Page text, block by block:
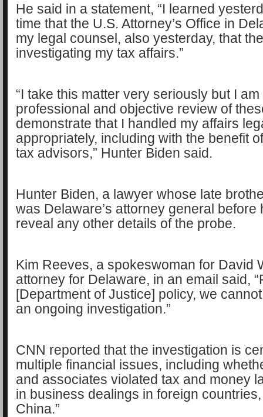
He said in a statement, “I learned
time that the U.S. Attorney’s Office in
my legal counsel, also yesterday, that
investigating my tax affairs.”
“I take this matter very seriously but I
professional and objective review of
demonstrate that I handled my affairs
appropriately, including with the benefit
tax advisors,” Hunter Biden said.
Hunter Biden, a lawyer whose late
was Delaware’s attorney general before
reveal any other details of the probe.
Kim Reeves, a spokeswoman for David
attorney for Delaware, in an email said,
[Department of Justice] policy, we
an ongoing investigation.”
CNN reported that the investigation is
multiple financial issues, including
and associates violated tax and money
in business dealings in foreign
China.”